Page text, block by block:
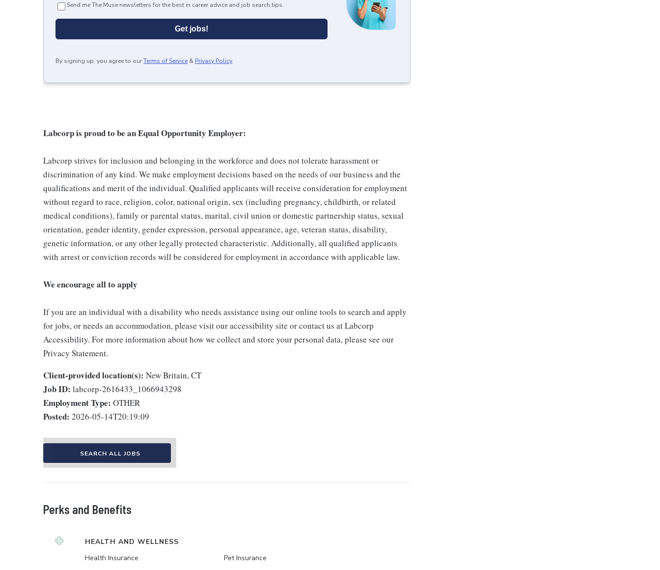
Send me The Muse newsletters for the best in career advice and job search tips.
Get jobs!
By signing up, you agree to ourTerms of Service & Privacy Policy.
Labcorp is proud to be an Equal Opportunity Employer:
Labcorp strives for inclusion and belonging in the workforce and does not tolerate harassment or
discrimination of any kind. We make employment decisions based on the needs of our business and the
qualifications and merit of the individual. Qualified applicants will receive consideration for employment
without regard to race, religion, color, national origin, sex (including pregnancy, childbirth, or related
medical conditions), family or parental status, marital, civil union or domestic partnership status, sexual
orientation, gender identity, gender expression, personal appearance, age, veteran status, disability,
genetic information, or any other legally protected characteristic. Additionally, all qualified applicants
with arrest or conviction records will be considered for employment in accordance with applicable law.
We encourage all to apply
If you are an individual with a disability who needs assistance using our online tools to search and apply
for jobs, or needs an accommodation, please visit our accessibility site or contact us at Labcorp
Accessibility. For more information about how we collect and store your personal data, please see our
Privacy Statement.
Client-provided location(s): New Britain, CT
Job ID: labcorp-2616433_1066943298
Employment Type: OTHER
Posted: 2026-05-14T20:19:09
SEARCH ALL JOBS
Perks and Benefits
HEALTH AND WELLNESS
Health Insurance
Pet Insurance